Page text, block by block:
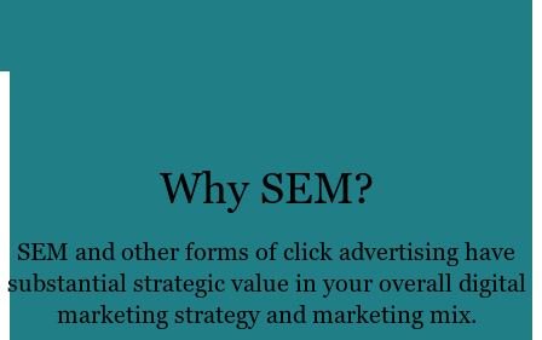
Why SEM?
SEM and other forms of click advertising have
substantial strategic value in your overall digital
marketing strategy and marketing mix.